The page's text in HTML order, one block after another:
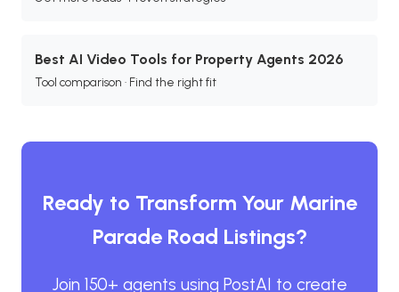
Best AI Video Tools for Property Agents 2026
Tool comparison · Find the right fit
Ready to Transform Your Marine
Parade Road Listings?
Join 150+ agents using PostAI to create